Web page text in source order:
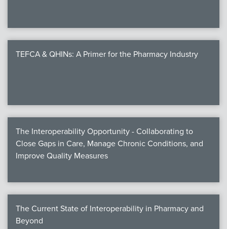
NEWS &
TEFCA & QHINs: A Primer for the Pharmacy Industry
The Interoperability Opportunity - Collaborating to
Close Gaps in Care, Manage Chronic Conditions, and
Improve Quality Measures
The Current State of Interoperability in Pharmacy and
Beyond